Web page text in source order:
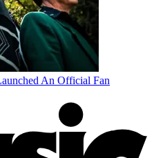
An Official Fan